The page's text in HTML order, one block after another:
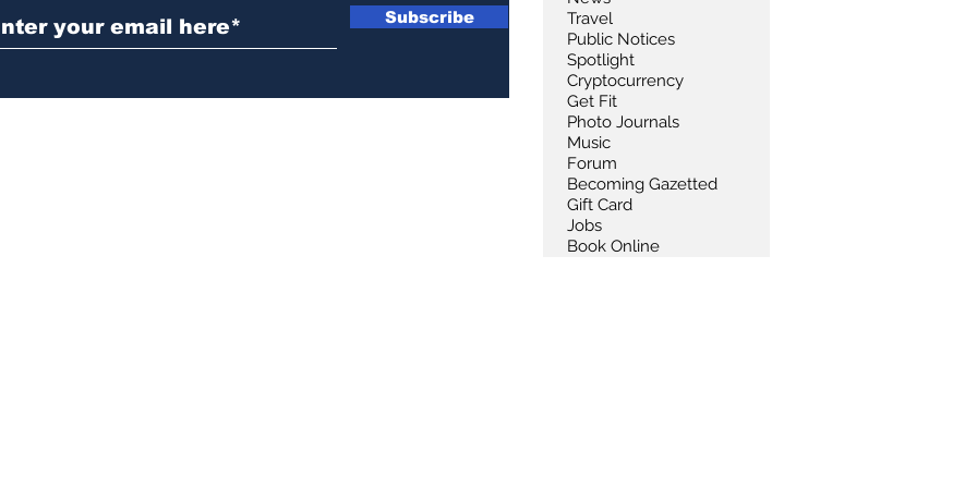
Subscribe
Travel
Public Notices
Spotlight
Cryptocurrency
Get Fit
Photo Journals
Music
Forum
Becoming Gazetted
Gift Card
Jobs
Book Online